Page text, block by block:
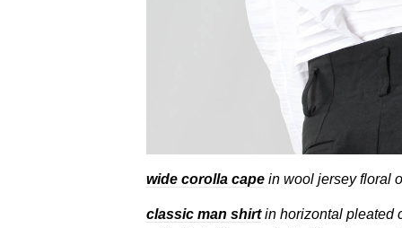
wide corolla capein wool jersey floral
classic man shirtin horizontal pleated